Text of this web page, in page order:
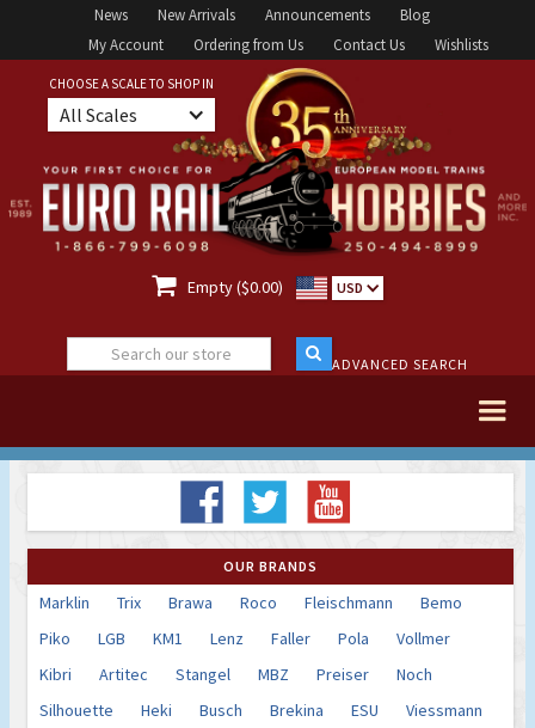
News New Arrivals Announcements
Blog
My Account
Ordering from Us Contact Us Wishlists
CHOOSE A SCALE TO SHOP IN
All Scales
 Empty ($0.00) USD
ADVANCED SEARCH
OUR BRANDS
Marklin Trix Brawa Roco Fleischmann
Bemo
Piko
LGB KM1 Lenz Faller Pola
Vollmer
Kibri
Artitec Stangel MBZ Preiser
Noch
Silhouette
Heki Busch Brekina ESU
Viessmann